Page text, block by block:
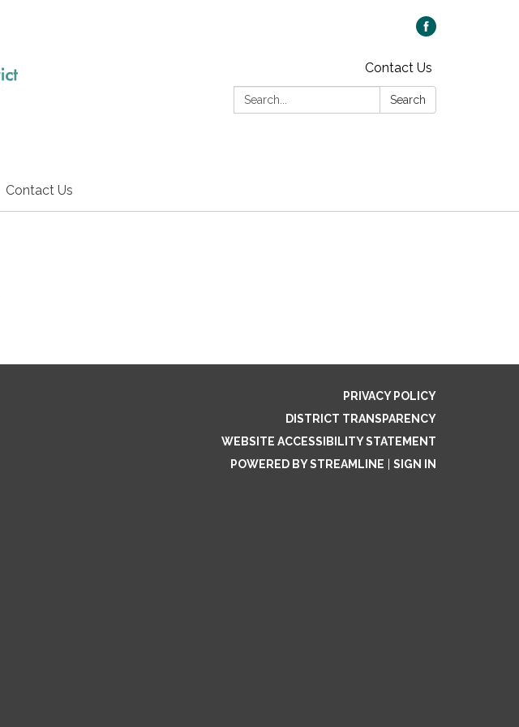
Contact Us
Search:
Search
Contact Us
PRIVACY POLICY
DISTRICT TRANSPARENCY
WEBSITE ACCESSIBILITY STATEMENT
POWERED BY STREAMLINE
SIGN IN